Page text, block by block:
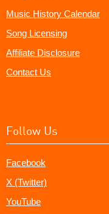
Music History Calendar
Song Licensing
Affiliate Disclosure
Contact Us
Follow Us
Facebook
X (Twitter)
YouTube